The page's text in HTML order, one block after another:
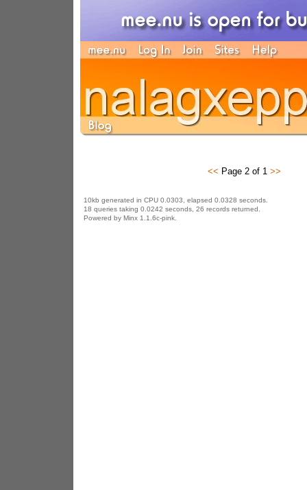
<< Page 2 of 1 >>
10kb generated in CPU 0.0303, elapsed 0.0328 seconds.
18 queries taking 0.0242 seconds, 26 records returned.
Powered by Minx 1.1.6c-pink.